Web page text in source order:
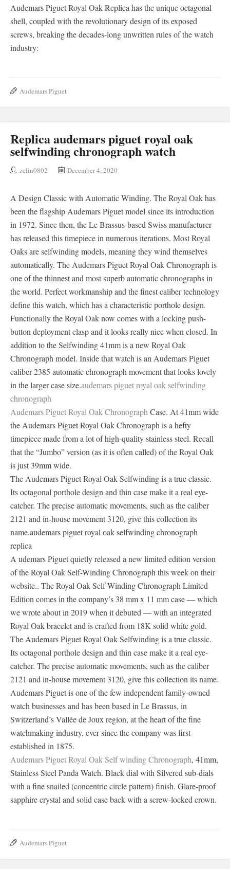
Audemars Piguet Royal Oak Replica has the unique octagonal
shell, coupled with the revolutionary design of its exposed
screws, breaking the decades-long unwritten rules of the watch
industry:
Audemars Piguet
Replica audemars piguet royal oak
selfwinding chronograph watch
zelin0802 December 4, 2020
A Design Classic with Automatic Winding. The Royal Oak has
been the flagship Audemars Piguet model since its introduction
in 1972. Since then, the Le Brassus-based Swiss manufacturer
has released this timepiece in numerous iterations. Most Royal
Oaks are selfwinding models, meaning they wind themselves
automatically. The Audemars Piguet Royal Oak Chronograph is
one of the thinnest and most superb automatic chronographs in
the world. Perfect workmanship and the finest caliber technology
define this watch, which has a characteristic porthole design.
Functionally the Royal Oak now comes with a locking push-
button deployment clasp and it looks really nice when closed. In
addition to the Selfwinding 41mm is a new Royal Oak
Chronograph model. Inside that watch is an Audemars Piguet
caliber 2385 automatic chronograph movement that looks lovely
in the larger case size.audemars piguet royal oak selfwinding
chronograph
Audemars Piguet Royal Oak Chronograph Case. At 41mm wide
the Audemars Piguet Royal Oak Chronograph is a hefty
timepiece made from a lot of high-quality stainless steel. Recall
that the “Jumbo” version (as it is often called) of the Royal Oak
is just 39mm wide.
The Audemars Piguet Royal Oak Selfwinding is a true classic.
Its octagonal porthole design and thin case make it a real eye-
catcher. The precise automatic movements, such as the caliber
2121 and in-house movement 3120, give this collection its
name.audemars piguet royal oak selfwinding chronograph
replica
A udemars Piguet quietly released a new limited edition version
of the Royal Oak Self-Winding Chronograph this week on their
website.. The Royal Oak Self-Winding Chronograph Limited
Edition comes in the company’s 38 mm x 11 mm case — which
we wrote about in 2019 when it debuted — with an integrated
Royal Oak bracelet and is crafted from 18K solid white gold.
The Audemars Piguet Royal Oak Selfwinding is a true classic.
Its octagonal porthole design and thin case make it a real eye-
catcher. The precise automatic movements, such as the caliber
2121 and in-house movement 3120, give this collection its name.
Audemars Piguet is one of the few independent family-owned
watch businesses and has been based in Le Brassus, in
Switzerland’s Vallée de Joux region, at the heart of the fine
watchmaking industry, ever since the company was first
established in 1875.
Audemars Piguet Royal Oak Self winding Chronograph, 41mm,
Stainless Steel Panda Watch. Black dial with Silvered sub-dials
with a fine snailed (concentric circle pattern) finish. Glare-proof
sapphire crystal and solid case back with a screw-locked crown.
Audemars Piguet